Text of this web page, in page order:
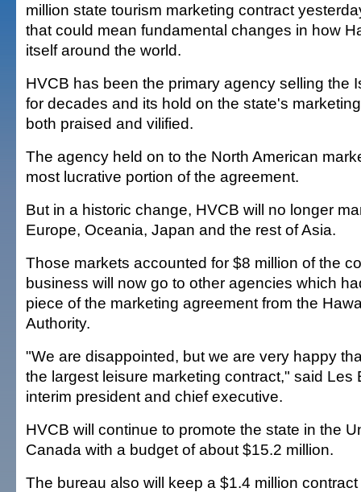
million state tourism marketing contract
that could mean fundamental changes in how
itself around the world.
HVCB has been the primary agency selling the
for decades and its hold on the state's
both praised and vilified.
The agency held on to the North American
most lucrative portion of the agreement.
But in a historic change, HVCB will no longer
Europe, Oceania, Japan and the rest of Asia.
Those markets accounted for $8 million of the
business will now go to other agencies which
piece of the marketing agreement from the
Authority.
"We are disappointed, but we are very happy
the largest leisure marketing contract," said Les
interim president and chief executive.
HVCB will continue to promote the state in the
Canada with a budget of about $15.2 million.
The bureau also will keep a $1.4 million